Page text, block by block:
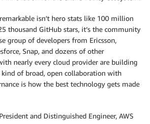
isn’t hero stats like 100 million
thousand GitHub stars, it’s the community
group of developers from Ericsson,
Snap, and dozens of other
nearly every cloud provider are building
kind of broad, open collaboration with
is how the best technology gets made
and Distinguished Engineer, AWS